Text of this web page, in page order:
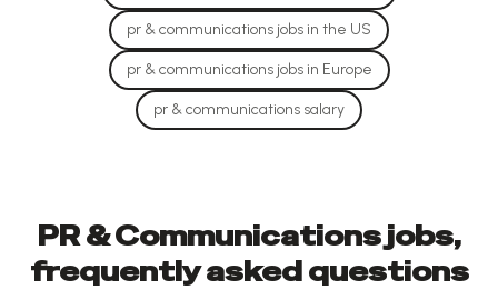
pr & communications jobs in the US
pr & communications jobs in Europe
pr & communications salary
PR & Communications jobs,
frequently asked questions